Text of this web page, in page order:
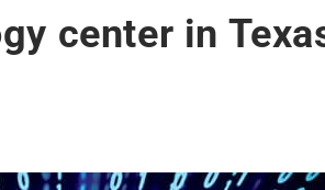
center in